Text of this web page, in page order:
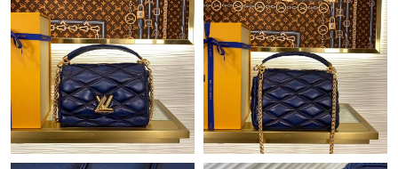
Just Sold: Frank from Detroit on May 30, 2026 at 9:20 PM.
Just Sold: Sam from Seattle on Jun 15, 2026 at 11:46 AM.
Just Sold: Isaac from Miami on Jun 26, 2026 at 10:58 AM.